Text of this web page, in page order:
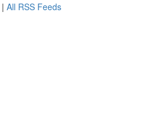
| All RSS Feeds